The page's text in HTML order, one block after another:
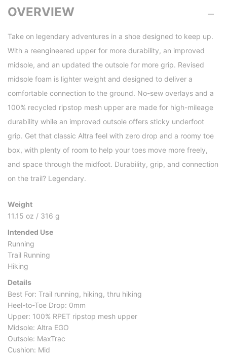
OVERVIEW
Take on legendary adventures in a shoe designed to keep up.
With a reengineered upper for more durability, an improved
midsole, and an updated the outsole for more grip. Revised
midsole foam is lighter weight and designed to deliver a
comfortable connection to the ground. No-sew overlays and a
100% recycled ripstop mesh upper are made for high-mileage
durability while an improved outsole offers sticky underfoot
grip. Get that classic Altra feel with zero drop and a roomy toe
box, with plenty of room to help your toes move more freely,
and space through the midfoot. Durability, grip, and connection
on the trail? Legendary.
Weight
11.15 oz / 316 g
Intended Use
Running
Trail Running
Hiking
Details
Best For: Trail running, hiking, thru hiking
Heel-to-Toe Drop: 0mm
Upper: 100% RPET ripstop mesh upper
Midsole: Altra EGO
Outsole: MaxTrac
Cushion: Mid